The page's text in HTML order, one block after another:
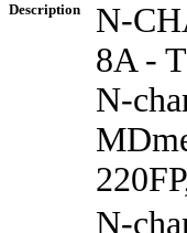
Description
N-
8A -
N-
N-